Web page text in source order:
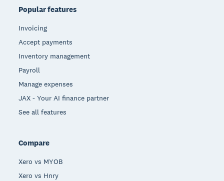
Popular features
Invoicing
Accept payments
Inventory management
Payroll
Manage expenses
JAX - Your AI finance partner
See all features
Compare
Xero vs MYOB
Xero vs Hnry